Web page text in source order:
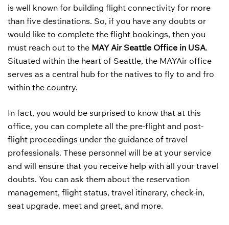
is well known for building flight connectivity for more
than five destinations. So, if you have any doubts or
would like to complete the flight bookings, then you
must reach out to the MAY Air Seattle Office in USA.
Situated within the heart of Seattle, the MAYAir office
serves as a central hub for the natives to fly to and fro
within the country.
In fact, you would be surprised to know that at this
office, you can complete all the pre-flight and post-
flight proceedings under the guidance of travel
professionals. These personnel will be at your service
and will ensure that you receive help with all your travel
doubts. You can ask them about the reservation
management, flight status, travel itinerary, check-in,
seat upgrade, meet and greet, and more.